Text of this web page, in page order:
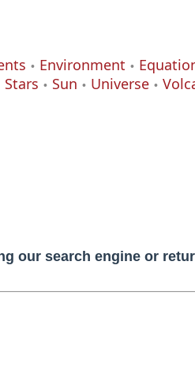
Environment
Stars Sun Universe
our search engine or